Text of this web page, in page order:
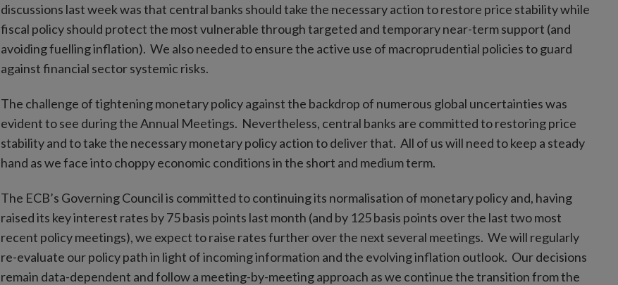
discussions last week was that central banks should take the necessary action to restore price stability while
fiscal policy should protect the most vulnerable through targeted and temporary near-term support (and
avoiding fuelling inflation). We also needed to ensure the active use of macroprudential policies to guard
against financial sector systemic risks.
The challenge of tightening monetary policy against the backdrop of numerous global uncertainties was
evident to see during the Annual Meetings. Nevertheless, central banks are committed to restoring price
stability and to take the necessary monetary policy action to deliver that. All of us will need to keep a steady
hand as we face into choppy economic conditions in the short and medium term.
The ECB’s Governing Council is committed to continuing its normalisation of monetary policy and, having
raised its key interest rates by 75 basis points last month (and by 125 basis points over the last two most
recent policy meetings), we expect to raise rates further over the next several meetings. We will regularly
re-evaluate our policy path in light of incoming information and the evolving inflation outlook. Our decisions
remain data-dependent and follow a meeting-by-meeting approach as we continue the transition from the